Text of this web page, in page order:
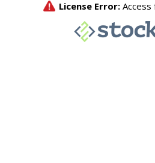
License Error: